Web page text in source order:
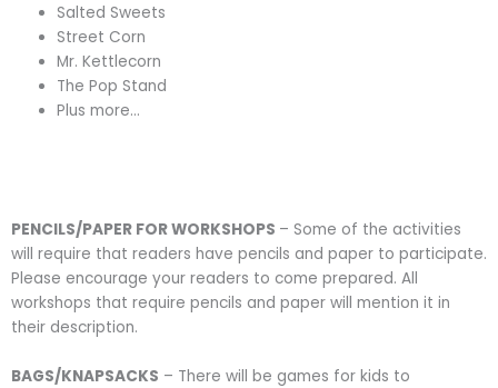
Salted Sweets
Street Corn
Mr. Kettlecorn
The Pop Stand
Plus more…
PENCILS/PAPER FOR WORKSHOPS – Some of the activities
will require that readers have pencils and paper to participate.
Please encourage your readers to come prepared. All
workshops that require pencils and paper will mention it in
their description.
BAGS/KNAPSACKS – There will be games for kids to